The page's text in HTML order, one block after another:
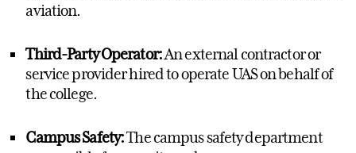
aviation.
Third-Party Operator:An external contractor or
service provider hired to operate UAS on behalf of
the college.
Campus Safety:The campus safety department